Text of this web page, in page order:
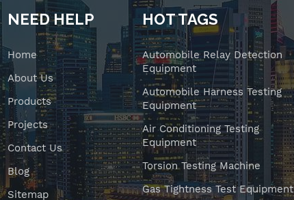
NEED HELP
Home
About Us
Products
Projects
Contact Us
Blog
Sitemap
HOT TAGS
Automobile Relay Detection
Equipment
Automobile Harness Testing
Equipment
Air Conditioning Testing
Equipment
Torsion Testing Machine
Gas Tightness Test Equipment